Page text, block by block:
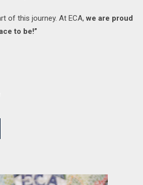
of this journey. At ECA,we are proud
to be!”